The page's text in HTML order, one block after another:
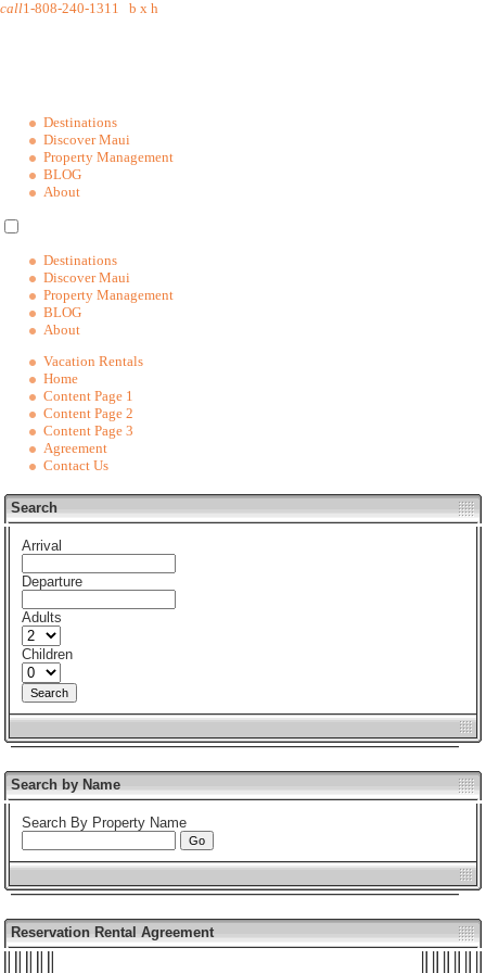
call1-808-240-1311 b x h
Destinations
Discover Maui
Property Management
BLOG
About
Destinations
Discover Maui
Property Management
BLOG
About
Vacation Rentals
Home
Content Page 1
Content Page 2
Content Page 3
Agreement
Contact Us
Search
Arrival
Departure
Adults
Children
Search by Name
Search By Property Name
Reservation Rental Agreement